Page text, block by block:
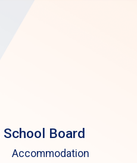
Board
Accommodation